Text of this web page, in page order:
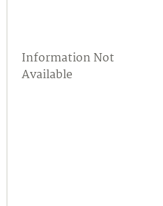
Information Not
Available